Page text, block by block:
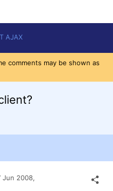
AJAX
comments may be shown as
Jun 2008,